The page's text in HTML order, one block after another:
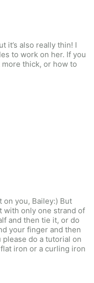
it’s also really thin! I
to work on her. If you
thick, or how to
on you, Bailey:) But
with only one strand of
and then tie it, or do
your finger and then
do a tutorial on
iron or a curling iron